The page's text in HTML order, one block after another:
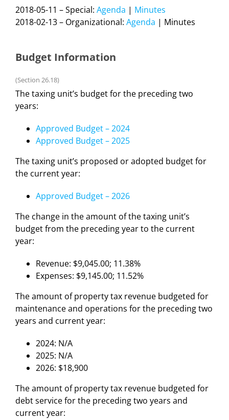
2018-05-11 – Special: Agenda | Minutes
2018-02-13 – Organizational: Agenda | Minutes
Budget Information
(Section 26.18)
The taxing unit’s budget for the preceding two
years:
Approved Budget – 2024
Approved Budget – 2025
The taxing unit’s proposed or adopted budget for
the current year:
Approved Budget – 2026
The change in the amount of the taxing unit’s
budget from the preceding year to the current
year:
Revenue: $9,045.00; 11.38%
Expenses: $9,145.00; 11.52%
The amount of property tax revenue budgeted for
maintenance and operations for the preceding two
years and current year:
2024: N/A
2025: N/A
2026: $18,900
The amount of property tax revenue budgeted for
debt service for the preceding two years and
current year: